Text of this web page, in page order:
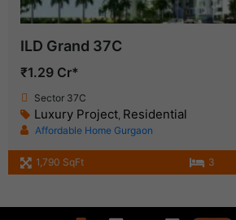
ILD Grand 37C
₹1.29 Cr*
Sector 37C
Luxury Project Residential
Affordable Home Gurgaon
1,790 SqFt 3